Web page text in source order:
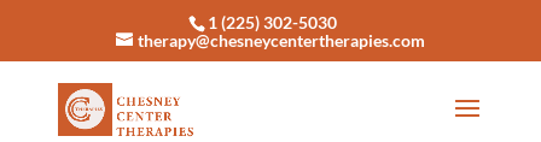
1 (225) 302-5030
therapy@chesneycentertherapies.com